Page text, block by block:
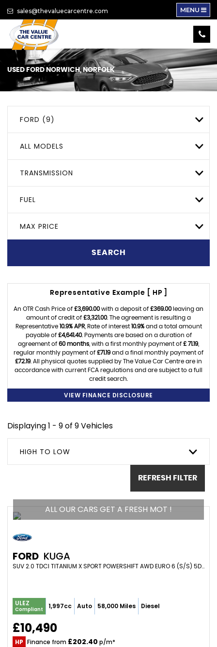
sales@thevaluecarcentre.com MENU
USED FORD NORWICH, NORFOLK
FORD (9)
ALL MODELS
TRANSMISSION
FUEL
MAX PRICE
SEARCH
Representative Example [ HP ]
An OTR Cash Price of £3,690.00with a deposit of £369.00leaving an
amount of credit of £3,321.00. The agreement is resulting a
Representative 10.9% APR, Rate of interest 10.9%and a total amount
payable of £4,641.40. Payments are based on a duration of
agreement of 60 months , with a first monthly payment of £ 71.19,
regular monthly payment of £71.19and a final monthly payment of
£72.19. All physical quotes supplied by The Value Car Centre are in
accordance with current FCA regulations and are subject to a full
credit search.
VIEW FINANCE DISCLOSURE
Displaying 1 - 9 of 9 Vehicles
HIGH TO LOW
REFRESH FILTER
ALL OUR CARS GET A FRESH MOT !
FORD KUGA
SUV 2.0 TDCI TITANIUM X SPORT POWERSHIFT AWD EURO 6 (S/S) 5DR (2016/66)
ULEZ
Compliant 1,997cc Auto 58,000 Miles Diesel
£10,490
HP Finance from £202.40 p/m*